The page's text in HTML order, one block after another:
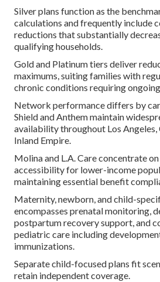
Silver plans function as the
calculations and frequently include
reductions that substantially
qualifying households.
Gold and Platinum tiers deliver
maximums, suiting families with
chronic conditions requiring
Network performance differs by
Shield and Anthem maintain
availability throughout Los Angeles,
Inland Empire.
Molina and L.A. Care concentrate
accessibility for lower-income
maintaining essential benefit
Maternity, newborn, and child-
encompasses prenatal monitoring,
postpartum recovery support, and
pediatric care including
immunizations.
Separate child-focused plans fit
retain independent coverage.